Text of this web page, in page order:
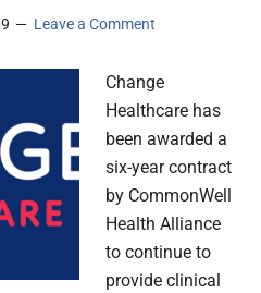
Leave a Comment
Change
Healthcare has
been awarded a
six-year contract
by CommonWell
Health Alliance
to continue to
provide clinical